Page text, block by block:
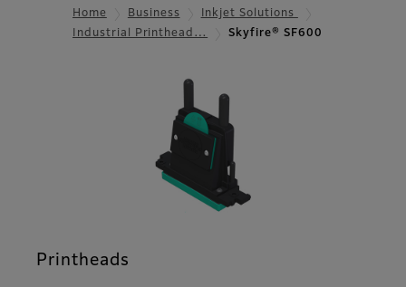
Home Business
Inkjet Solutions
Industrial Printhead…
Skyfire® SF600
Printheads